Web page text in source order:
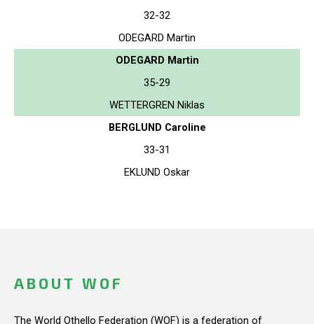
32-32
ODEGARD Martin
ODEGARD Martin
35-29
WETTERGREN Niklas
BERGLUND Caroline
33-31
EKLUND Oskar
ABOUT WOF
The World Othello Federation (WOF) is a federation of